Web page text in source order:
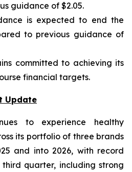
guidance of $2.05.
is expected to end the
to previous guidance of
committed to achieving its
financial targets.
Update
to experience healthy
its portfolio of three brands
and into 2026, with record
quarter, including strong